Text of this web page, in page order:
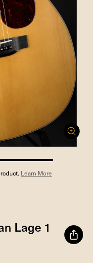
Learn More
Lage 1